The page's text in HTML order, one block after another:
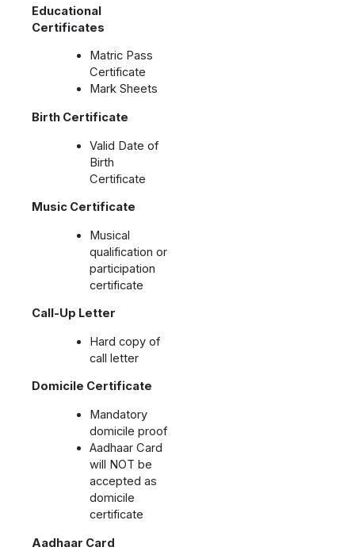
Educational
Certificates
Matric Pass
Certificate
Mark Sheets
Birth Certificate
Valid Date of
Birth
Certificate
Music Certificate
Musical
qualification or
participation
certificate
Call-Up Letter
Hard copy of
call letter
Domicile Certificate
Mandatory
domicile proof
Aadhaar Card
will NOT be
accepted as
domicile
certificate
Aadhaar Card